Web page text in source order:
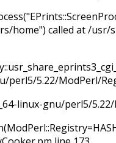
home") called at /
perl5/5.22/ModPerl/
linux-gnu/perl5/5.22/